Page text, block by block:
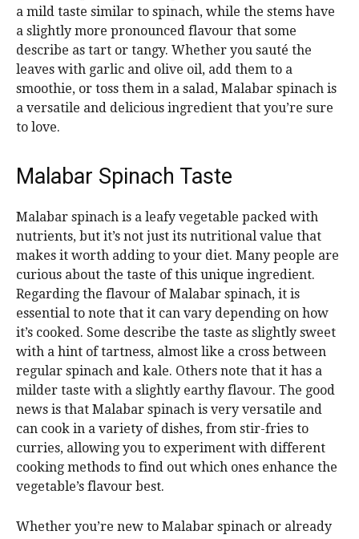
a mild taste similar to spinach, while the stems have
a slightly more pronounced flavour that some
describe as tart or tangy. Whether you sauté the
leaves with garlic and olive oil, add them to a
smoothie, or toss them in a salad, Malabar spinach is
a versatile and delicious ingredient that you’re sure
to love.
Malabar Spinach Taste
Malabar spinach is a leafy vegetable packed with
nutrients, but it’s not just its nutritional value that
makes it worth adding to your diet. Many people are
curious about the taste of this unique ingredient.
Regarding the flavour of Malabar spinach, it is
essential to note that it can vary depending on how
it’s cooked. Some describe the taste as slightly sweet
with a hint of tartness, almost like a cross between
regular spinach and kale. Others note that it has a
milder taste with a slightly earthy flavour. The good
news is that Malabar spinach is very versatile and
can cook in a variety of dishes, from stir-fries to
curries, allowing you to experiment with different
cooking methods to find out which ones enhance the
vegetable’s flavour best.
Whether you’re new to Malabar spinach or already